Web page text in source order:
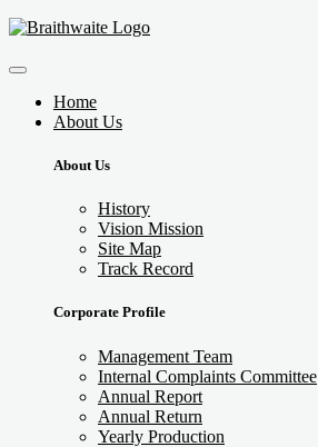
Home
About Us
About Us
History
Vision Mission
Site Map
Track Record
Corporate Profile
Management Team
Internal Complaints Committee
Annual Report
Annual Return
Yearly Production